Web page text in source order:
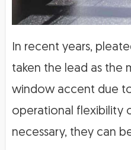
In recent years,
taken the lead as the
window accent due
operational flexibility
necessary, they can